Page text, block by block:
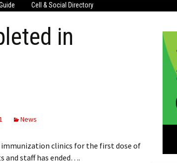
Advertising
Cell & Social Directory
in
News
clinics for the first dose of
and staff has ended….